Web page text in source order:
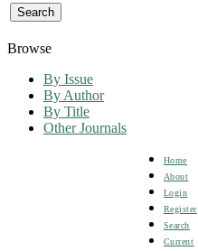
Browse
By Issue
By Author
By Title
Other Journals
Home
About
Login
Register
Search
Current